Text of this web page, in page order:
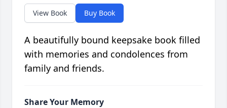
View Book Buy Book
A beautifully bound keepsake book filled
with memories and condolences from
family and friends.
Share Your Memory